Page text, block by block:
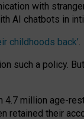
with
AI chatbots in
childhoods back’.
such a policy.
4.7 million age-
retained their